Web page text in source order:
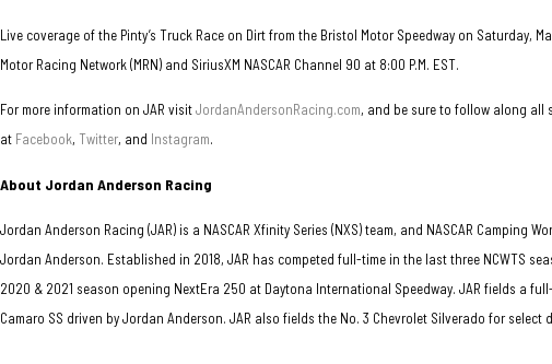
Live coverage of the Pinty’s Truck Race on Dirt from the Bristol Motor Speedway on Saturday,
Motor Racing Network (MRN) and SiriusXM NASCAR Channel 90 at 8:00 P.M. EST.
For more information on JAR visitJordanAndersonRacing.com, and be sure to follow along all
at Facebook, Twitter, and Instagram.
About Jordan Anderson Racing
Jordan Anderson Racing (JAR) is a NASCAR Xfinity Series (NXS) team, and NASCAR Camping
Jordan Anderson. Established in 2018, JAR has competed full-time in the last three NCWTS
2020 & 2021 season opening NextEra 250 at Daytona International Speedway. JAR fields a
Camaro SS driven by Jordan Anderson. JAR also fields the No. 3 Chevrolet Silverado for select